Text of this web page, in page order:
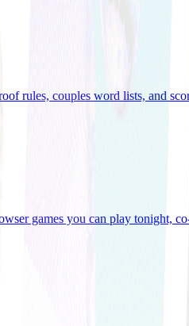
rules, couples word lists, and
games you can play tonight,